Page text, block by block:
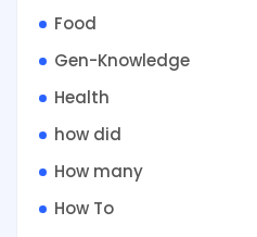
Food
Gen-Knowledge
Health
how did
How many
How To